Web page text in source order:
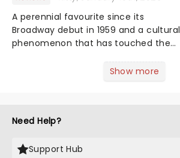
A perennial favourite since its
Broadway debut in 1959 and a cultural
phenomenon that has touched the
quintessential 1965 movie, The Sound
Show more
Need Help?
Support Hub